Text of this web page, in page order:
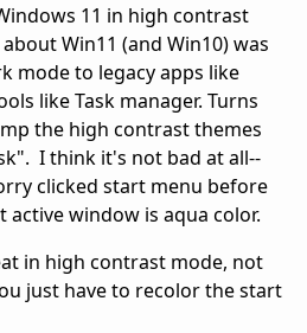
11 in high contrast
Win11 (and Win10) was
mode to legacy apps like
like Task manager. Turns
the high contrast themes
I think it's not bad at all--
clicked start menu before
active window is aqua color.
in high contrast mode, not
just have to recolor the start